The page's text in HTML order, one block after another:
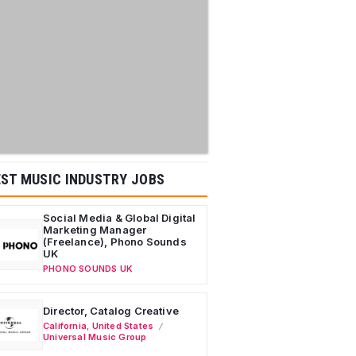
MUSIC INDUSTRY JOBS
Social Media & Global Digital
Marketing Manager
(Freelance), Phono Sounds
UK
PHONO SOUNDS UK
Director, Catalog Creative
California United States
Universal Music Group